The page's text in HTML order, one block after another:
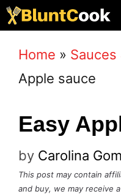
Skip
to
content
Home » Sauces
Apple sauce
Easy
by Carolina
This post may contain
and buy, we may receive